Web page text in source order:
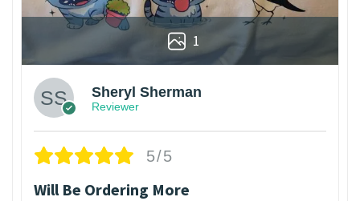
1
Sheryl Sherman
Reviewer
5/5
Will Be Ordering More